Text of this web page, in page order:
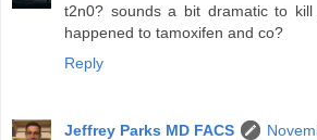
t2n0? sounds a bit dramatic to
happened to tamoxifen and co?
Reply
Jeffrey Parks MD FACS